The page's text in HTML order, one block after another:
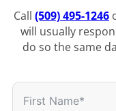
Call (509) 495-1246
will usually
do so the same